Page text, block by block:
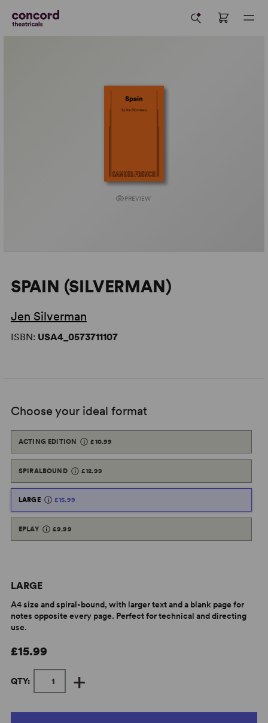
PREVIEW
SPAIN (SILVERMAN)
Jen Silverman
ISBN: USA4_0573711107
Choose your ideal format
ACTING EDITION £10.99
SPIRALBOUND £12.99
LARGE £15.99
EPLAY £9.99
LARGE
A4 size and spiral-bound, with larger text and a blank page for
notes opposite every page. Perfect for technical and directing
use.
£15.99
QTY: +